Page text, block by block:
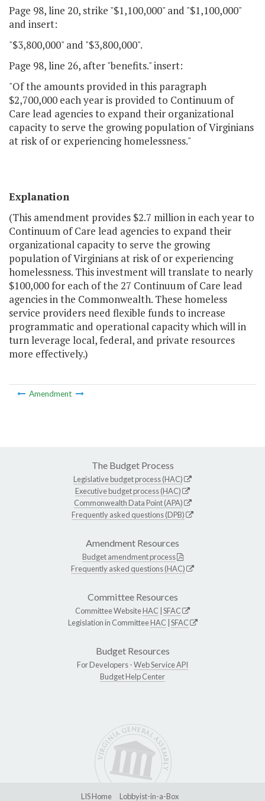
Page 98, line 20, strike "$1,100,000" and "$1,100,000"
and insert:
"$3,800,000" and "$3,800,000".
Page 98, line 26, after "benefits." insert:
"Of the amounts provided in this paragraph
$2,700,000 each year is provided to Continuum of
Care lead agencies to expand their organizational
capacity to serve the growing population of Virginians
at risk of or experiencing homelessness."
Explanation
(This amendment provides $2.7 million in each year to
Continuum of Care lead agencies to expand their
organizational capacity to serve the growing
population of Virginians at risk of or experiencing
homelessness. This investment will translate to nearly
$100,000 for each of the 27 Continuum of Care lead
agencies in the Commonwealth. These homeless
service providers need flexible funds to increase
programmatic and operational capacity which will in
turn leverage local, federal, and private resources
more effectively.)
Amendment
The Budget Process
Legislative budget process (HAC)
Executive budget process (HAC)
Commonwealth Data Point (APA)
Frequently asked questions (DPB)
Amendment Resources
Budget amendment process
Frequently asked questions (HAC)
Committee Resources
Committee WebsiteHAC SFAC
Legislation in CommitteeHAC SFAC
Budget Resources
For Developers -Web Service API
Budget Help Center
LIS Home Lobbyist-in-a-Box